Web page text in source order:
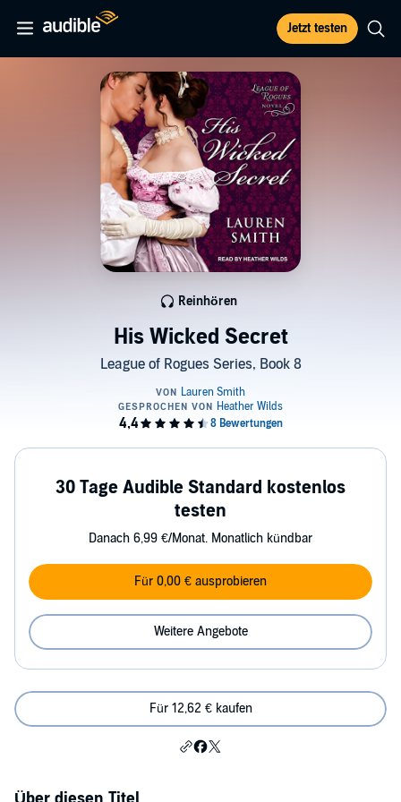
Jetzt testen
His Wicked Secret
League of Rogues Series, Book 8
Reinhören
30 Tage Audible Standard kostenlos
testen
Danach 6,99 €/Monat. Monatlich kündbar
Für 0,00 € ausprobieren
Weitere Angebote
Für 12,62 € kaufen